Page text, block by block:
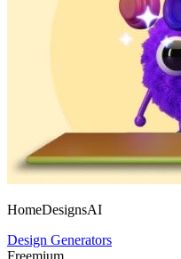
HomeDesignsAI
Design Generators
Freemium